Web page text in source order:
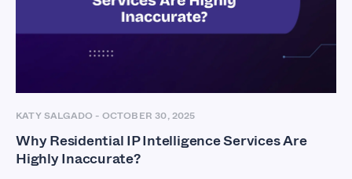
KATY SALGADO - OCTOBER 30, 2025
Why Residential IP Intelligence Services Are
Highly Inaccurate?